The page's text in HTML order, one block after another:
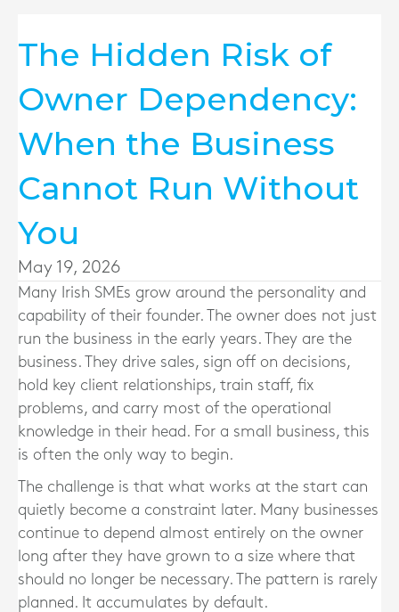
The Hidden Risk of
Owner Dependency:
When the Business
Cannot Run Without
You
May 19, 2026
Many Irish SMEs grow around the personality and
capability of their founder. The owner does not just
run the business in the early years. They are the
business. They drive sales, sign off on decisions,
hold key client relationships, train staff, fix
problems, and carry most of the operational
knowledge in their head. For a small business, this
is often the only way to begin.
The challenge is that what works at the start can
quietly become a constraint later. Many businesses
continue to depend almost entirely on the owner
long after they have grown to a size where that
should no longer be necessary. The pattern is rarely
planned. It accumulates by default.